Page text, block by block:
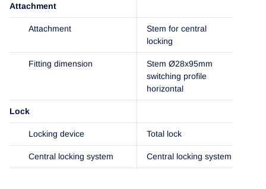
Attachment
Attachment
Stem for central
locking
Fitting dimension
Stem Ø28x95mm
switching profile
horizontal
Lock
Locking device Total lock
Central locking system Central locking system